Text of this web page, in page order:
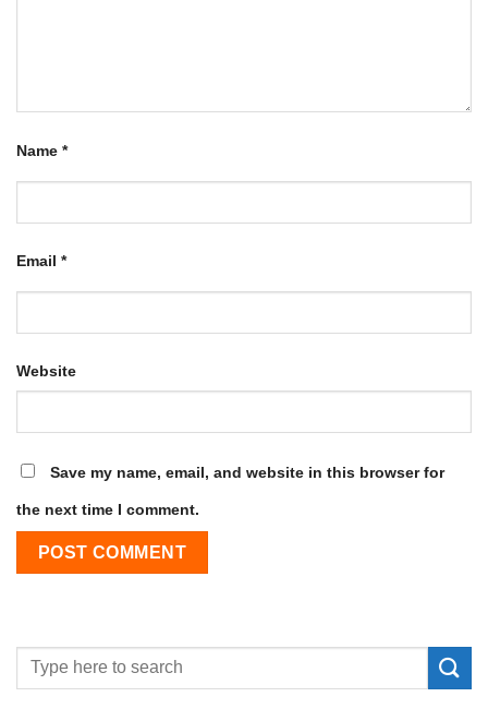
Name *
Email *
Website
Save my name, email, and website in this browser for
the next time I comment.